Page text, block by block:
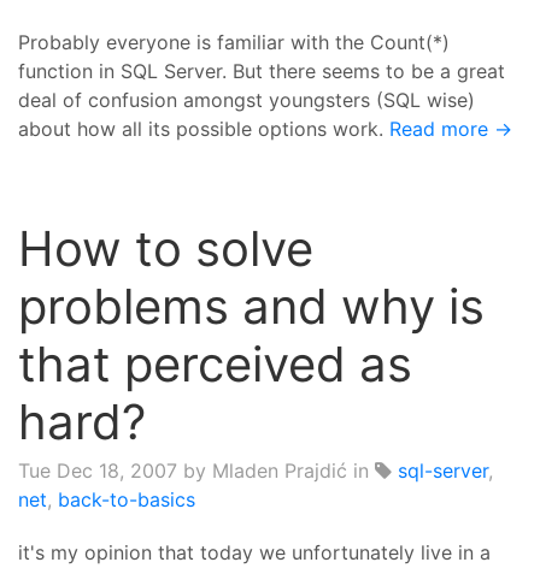
Probably everyone is familiar with the Count(*)
function in SQL Server. But there seems to be a great
deal of confusion amongst youngsters (SQL wise)
about how all its possible options work. Read more →
How to solve
problems and why is
that perceived as
hard?
Tue Dec 18, 2007 by Mladen Prajdić in sql-server,
net, back-to-basics
it's my opinion that today we unfortunately live in a